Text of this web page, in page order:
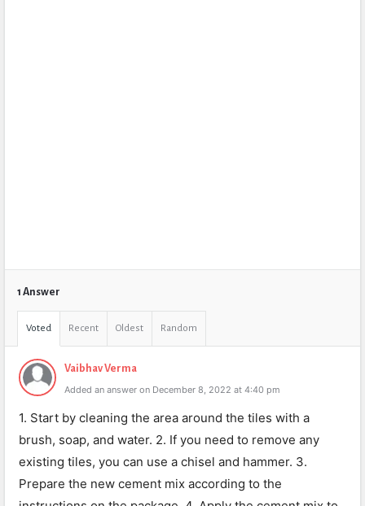
1 Answer
Voted Recent Oldest Random
Vaibhav Verma
Added an answer on December 8, 2022 at 4:40 pm
1. Start by cleaning the area around the tiles with a
brush, soap, and water. 2. If you need to remove any
existing tiles, you can use a chisel and hammer. 3.
Prepare the new cement mix according to the